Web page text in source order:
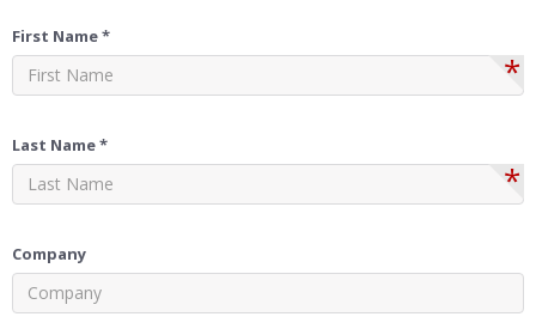
First Name *
*
Last Name *
*
Company